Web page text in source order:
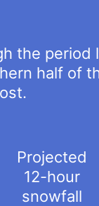
the
half of
Projected
12-hour
snowfall